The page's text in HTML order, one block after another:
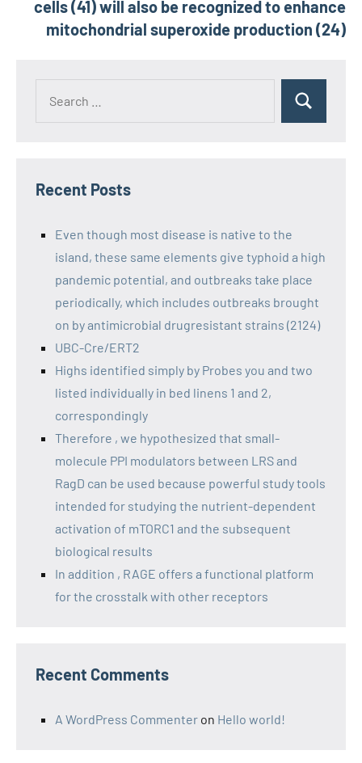
cells (41) will also be recognized to enhance
mitochondrial superoxide production (24)
Recent Posts
Even though most disease is native to the
island, these same elements give typhoid a high
pandemic potential, and outbreaks take place
periodically, which includes outbreaks brought
on by antimicrobial drugresistant strains (2124)
UBC-Cre/ERT2
Highs identified simply by Probes you and two
listed individually in bed linens 1 and 2,
correspondingly
Therefore , we hypothesized that small-
molecule PPI modulators between LRS and
RagD can be used because powerful study tools
intended for studying the nutrient-dependent
activation of mTORC1 and the subsequent
biological results
In addition , RAGE offers a functional platform
for the crosstalk with other receptors
Recent Comments
A WordPress Commenter on Hello world!